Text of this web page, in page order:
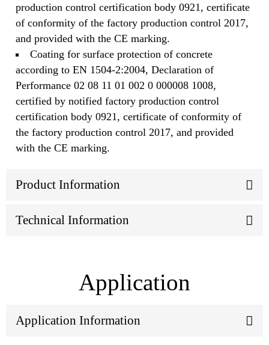
production control certification body 0921, certificate
of conformity of the factory production control 2017,
and provided with the CE marking.
Coating for surface protection of concrete
according to EN 1504-2:2004, Declaration of
Performance 02 08 11 01 002 0 000008 1008,
certified by notified factory production control
certification body 0921, certificate of conformity of
the factory production control 2017, and provided
with the CE marking.
Product Information
Technical Information
Application
Application Information